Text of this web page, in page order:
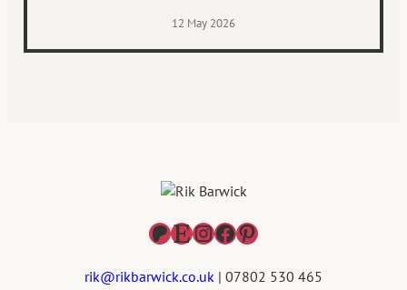
12 May 2026
Patreon
EtsyInstagram
Facebook
Pinterest
rik@rikbarwick.co.uk | 07802 530 465